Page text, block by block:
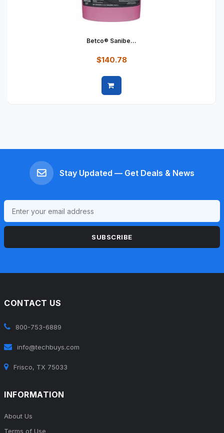
Betco® Sanibe...
$140.78
Stay Updated — Get Deals & News
SUBSCRIBE
CONTACT US
800-753-6889
info@techbuys.com
Frisco, TX 75033
INFORMATION
About Us
Terms of Use